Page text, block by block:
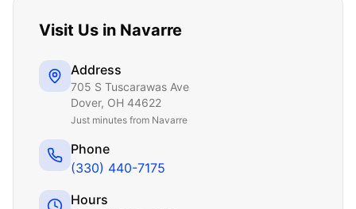
Visit Us in Navarre
Address
705 S Tuscarawas Ave
Dover, OH 44622
Just minutes from Navarre
Phone
(330) 440-7175
Hours